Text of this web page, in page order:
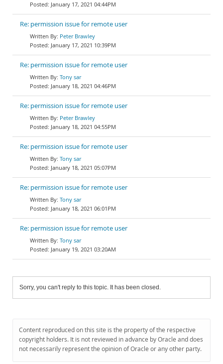
January 17, 2021 04:44PM
Re: permission issue for remote user
Peter Brawley
January 17, 2021 10:39PM
Re: permission issue for remote user
Tony sar
January 18, 2021 04:46PM
Re: permission issue for remote user
Peter Brawley
January 18, 2021 04:55PM
Re: permission issue for remote user
Tony sar
January 18, 2021 05:07PM
Re: permission issue for remote user
Tony sar
January 18, 2021 06:01PM
Re: permission issue for remote user
Tony sar
January 19, 2021 03:20AM
Sorry, you can't reply to this topic. It has been closed.
Content reproduced on this site is the property of the respective
copyright holders. It is not reviewed in advance by Oracle and does
not necessarily represent the opinion of Oracle or any other party.